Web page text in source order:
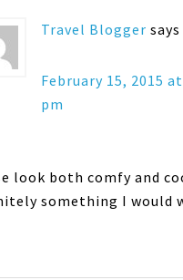
Travel Blogger says
February 15, 2015
pm
look both comfy and
something I would